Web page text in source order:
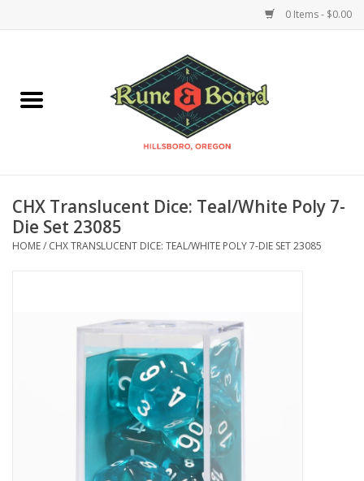
0 Items - $0.00
Miniatures Games
Role-Playing Games
Trading Card Games
CHX Translucent Dice: Teal/White Poly 7-
Die Set 23085
HOME/ CHX TRANSLUCENT DICE: TEAL/WHITE POLY 7-DIE SET 23085